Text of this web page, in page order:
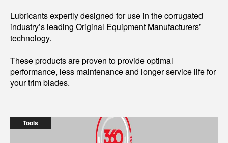
Lubricants expertly designed for use in the corrugated
industry’s leading Original Equipment Manufacturers’
technology.
These products are proven to provide optimal
performance, less maintenance and longer service life for
your trim blades.
Tools